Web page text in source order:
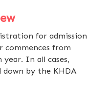
for admission
commences from
In all cases,
down by the KHDA